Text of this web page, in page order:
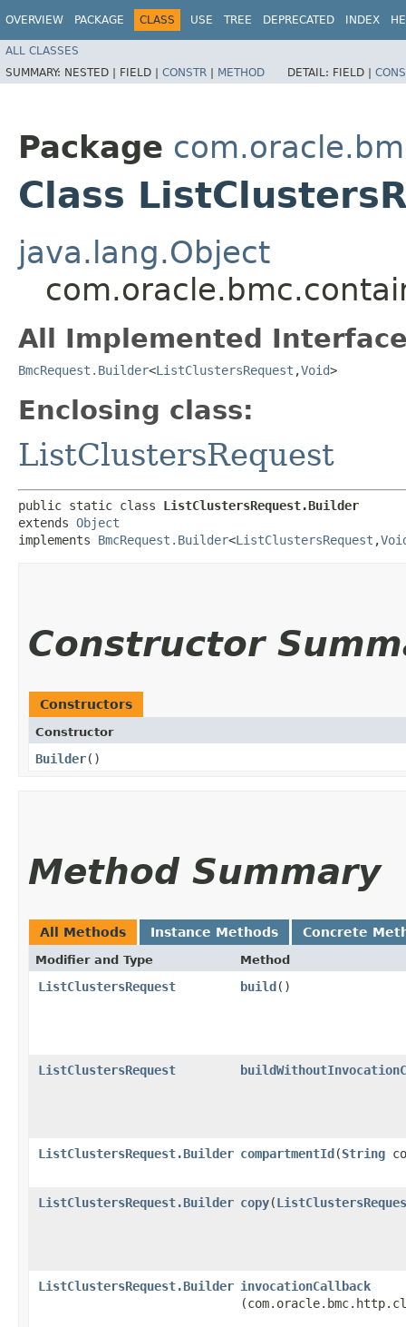
OVERVIEW PACKAGE CLASS USE TREE DEPRECATED INDEX
ALL CLASSES
SUMMARY: NESTED | FIELD | CONSTR | METHOD DETAIL: FIELD |
Package
Class
java.lang.Object
All Implemented
BmcRequest.Builder<ListClustersRequest ,​Void>
Enclosing class:
ListClustersRequest
public static class ListClustersRequest.Builder
extends Object
implements BmcRequest.Builder<ListClustersRequest ,​
Constructor
Constructors
Constructor
Builder()
Method Summary
All Methods Instance Methods Concrete
Modifier and Type Method
ListClustersRequest build()
ListClustersRequest
ListClustersRequest.Builder compartmentId​(String
ListClustersRequest.Builder copy​(
ListClustersRequest.Builder invocationCallback